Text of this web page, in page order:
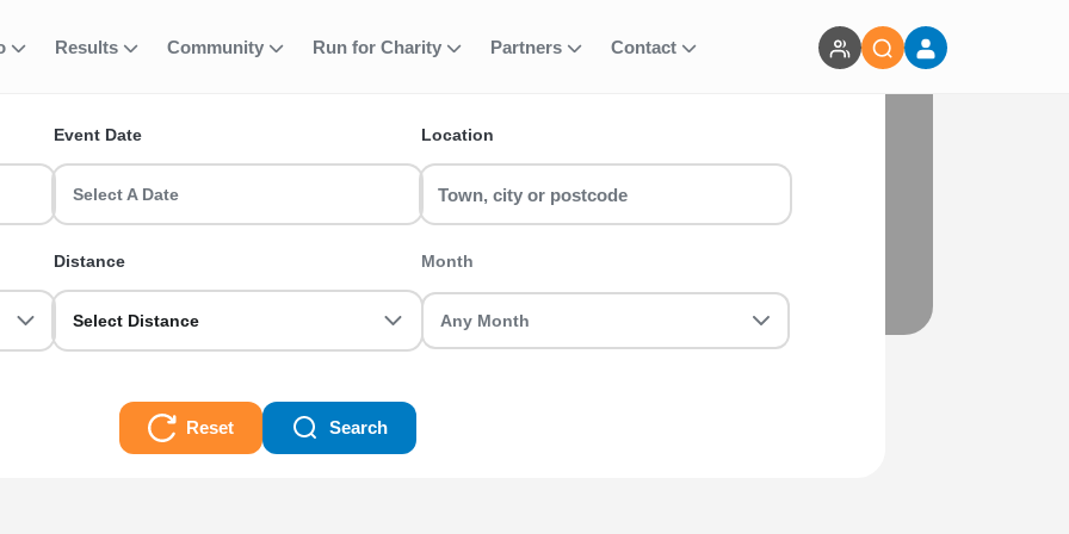
Results Community Run for Charity Partners Contact
you sorted.
Event Date
Select A Date
Location
Distance
Select Distance
Month
Reset Search